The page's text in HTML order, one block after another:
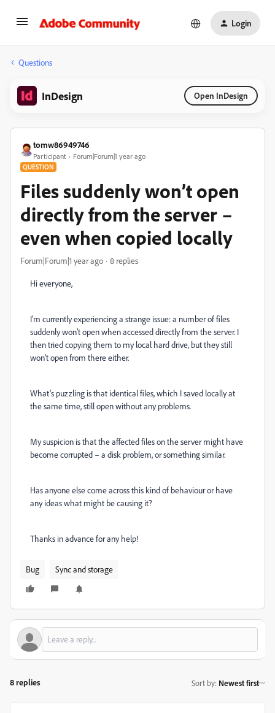
Login
Questions
InDesign Open InDesign
tomw86949746
Participant Forum|Forum|1 year ago
QUESTION
Files suddenly won’t open
directly from the server –
even when copied locally
Forum|Forum|1 year ago 8 replies
Hi everyone,
I’m currently experiencing a strange issue: a number of files
suddenly won’t open when accessed directly from the server. I
then tried copying them to my local hard drive, but they still
won’t open from there either.
What’s puzzling is that identical files, which I saved locally at
the same time, still open without any problems.
My suspicion is that the affected files on the server might have
become corrupted – a disk problem, or something similar.
Has anyone else come across this kind of behaviour or have
any ideas what might be causing it?
Thanks in advance for any help!
Bug Sync and storage
8 replies Sort by: Newest first